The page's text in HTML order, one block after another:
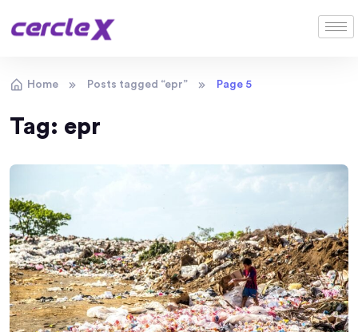
Home Posts tagged “epr” Page 5
Tag: epr